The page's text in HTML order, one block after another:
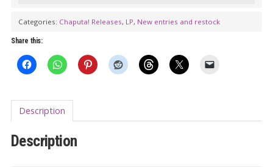
(color
vinyl
poster)
Categories: Chaputa! Releases, LP, New entries and restock
Share this:
Description
Description